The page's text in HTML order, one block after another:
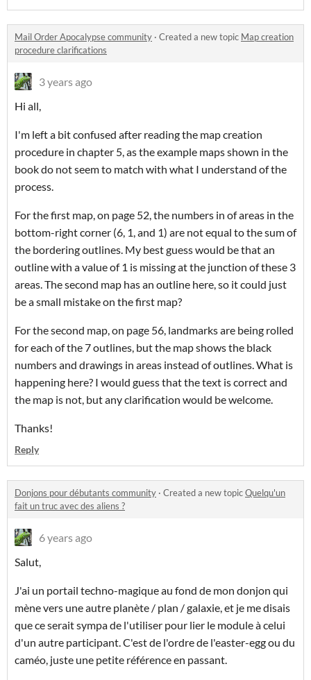
Mail Order Apocalypse community · Created a new topic Map creation
procedure clarifications
3 years ago
Hi all,
I'm left a bit confused after reading the map creation
procedure in chapter 5, as the example maps shown in the
book do not seem to match with what I understand of the
process.
For the first map, on page 52, the numbers in of areas in the
bottom-right corner (6, 1, and 1) are not equal to the sum of
the bordering outlines. My best guess would be that an
outline with a value of 1 is missing at the junction of these 3
areas. The second map has an outline here, so it could just
be a small mistake on the first map?
For the second map, on page 56, landmarks are being rolled
for each of the 7 outlines, but the map shows the black
numbers and drawings in areas instead of outlines. What is
happening here? I would guess that the text is correct and
the map is not, but any clarification would be welcome.
Thanks!
Reply
Donjons pour débutants community · Created a new topicQuelqu'un
fait un truc avec des aliens ?
6 years ago
Salut,
J'ai un portail techno-magique au fond de mon donjon qui
mène vers une autre planète / plan / galaxie, et je me disais
que ce serait sympa de l'utiliser pour lier le module à celui
d'un autre participant. C'est de l'ordre de l'easter-egg ou du
caméo, juste une petite référence en passant.